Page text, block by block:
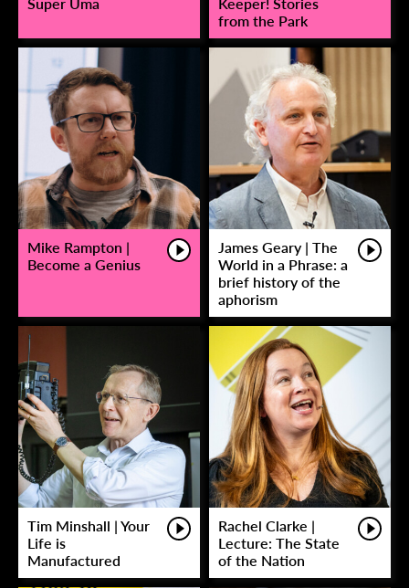
from the Park
Mike Rampton |
Become a Genius
James Geary | The
World in a Phrase: a
brief history of the
aphorism
Tim Minshall | Your
Life is
Manufactured
Rachel Clarke |
Lecture: The State
of the Nation